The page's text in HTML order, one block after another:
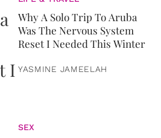
Why A Solo Trip To Aruba
Was The Nervous System
Reset I Needed This Winter
YASMINE JAMEELAH
SEX